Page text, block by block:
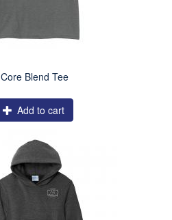
Core Blend Tee
Add to cart